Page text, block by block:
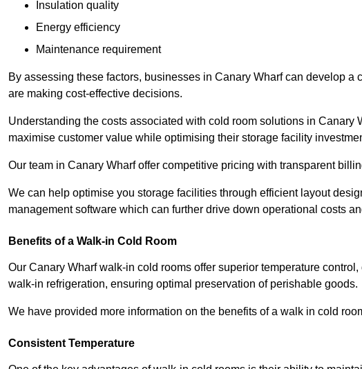
Insulation quality
Energy efficiency
Maintenance requirement
By assessing these factors, businesses in Canary Wharf can develop
are making cost-effective decisions.
Understanding the costs associated with cold room solutions in Canary
maximise customer value while optimising their storage facility
Our team in Canary Wharf offer competitive pricing with transparent
We can help optimise you storage facilities through efficient layout
management software which can further drive down operational costs
Benefits of a Walk-in Cold Room
Our Canary Wharf walk-in cold rooms offer superior temperature
walk-in refrigeration, ensuring optimal preservation of perishable goods.
We have provided more information on the benefits of a walk in cold
Consistent Temperature